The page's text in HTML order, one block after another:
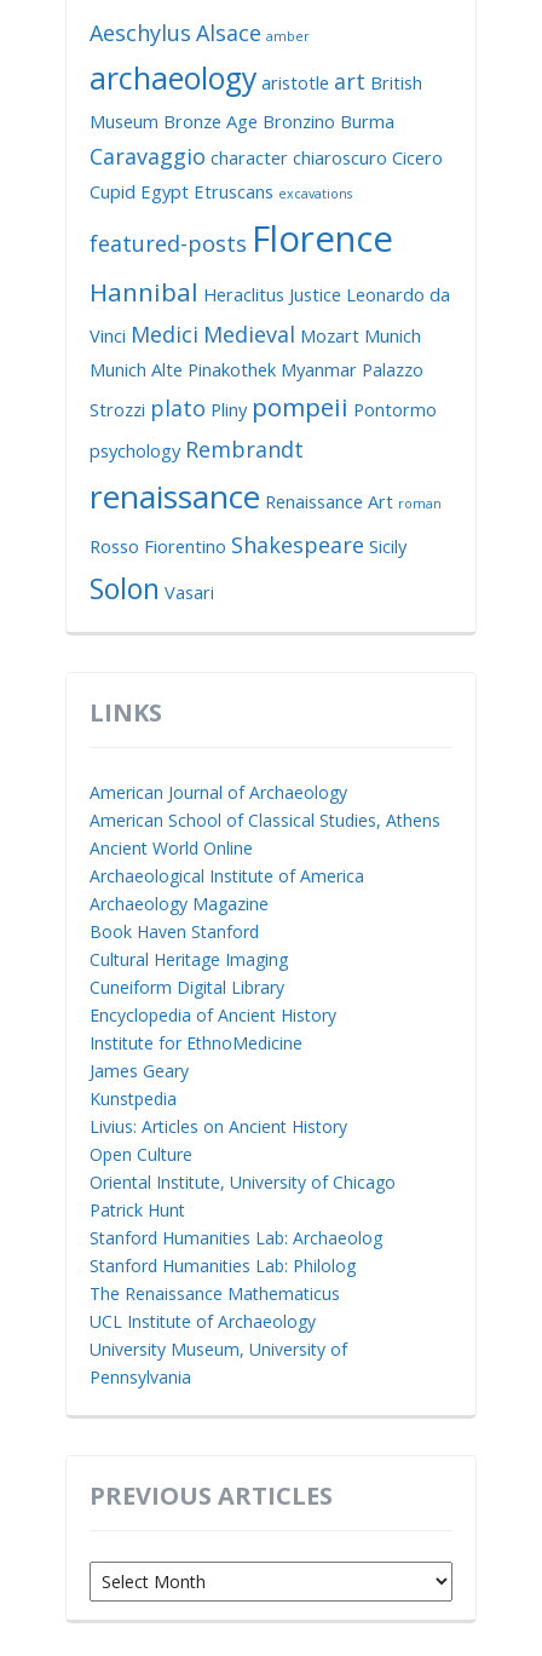
Aeschylus Alsace amber
archaeology aristotle art British
Museum Bronze Age Bronzino Burma
Caravaggio character chiaroscuro Cicero
Cupid Egypt Etruscans excavations
featured-posts Florence
Hannibal Heraclitus Justice Leonardo da
Vinci Medici Medieval Mozart Munich
Munich Alte Pinakothek Myanmar Palazzo
Strozzi plato Pliny pompeii Pontormo
psychology Rembrandt
renaissance Renaissance Art roman
Rosso Fiorentino Shakespeare Sicily
Solon Vasari
LINKS
American Journal of Archaeology
American School of Classical Studies, Athens
Ancient World Online
Archaeological Institute of America
Archaeology Magazine
Book Haven Stanford
Cultural Heritage Imaging
Cuneiform Digital Library
Encyclopedia of Ancient History
Institute for EthnoMedicine
James Geary
Kunstpedia
Livius: Articles on Ancient History
Open Culture
Oriental Institute, University of Chicago
Patrick Hunt
Stanford Humanities Lab: Archaeolog
Stanford Humanities Lab: Philolog
The Renaissance Mathematicus
UCL Institute of Archaeology
University Museum, University of
Pennsylvania
PREVIOUS ARTICLES
Previous
Articles